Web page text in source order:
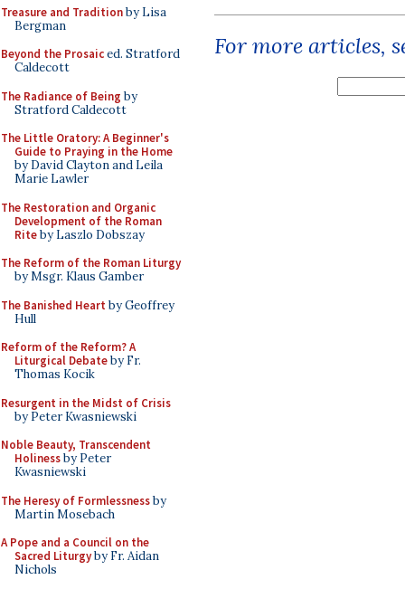
Treasure and Traditionby Lisa
Bergman
Beyond the Prosaiced. Stratford
Caldecott
The Radiance of Being by
Stratford Caldecott
The Little Oratory: A Beginner's
Guide to Praying in the Home
by David Clayton and Leila
Marie Lawler
The Restoration and Organic
Development of the Roman
Riteby Laszlo Dobszay
The Reform of the Roman Liturgy
by Msgr. Klaus Gamber
The Banished Heart by Geoffrey
Hull
Reform of the Reform? A
Liturgical Debateby Fr.
Thomas Kocik
Resurgent in the Midst of Crisis
by Peter Kwasniewski
Noble Beauty, Transcendent
Holinessby Peter
Kwasniewski
The Heresy of Formlessnessby
Martin Mosebach
A Pope and a Council on the
Sacred Liturgyby Fr. Aidan
Nichols
For more articles,